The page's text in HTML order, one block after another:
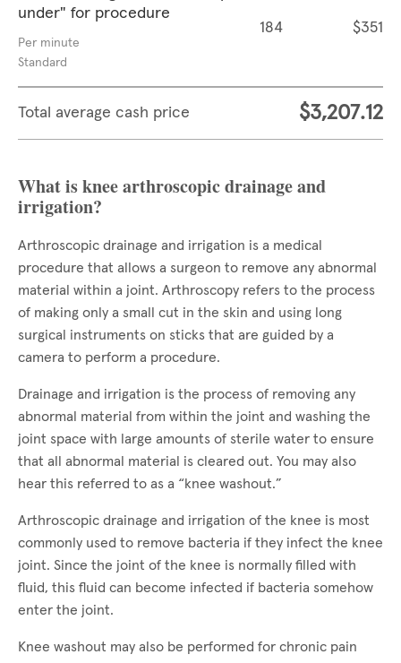
under" for procedure
Per minute
Standard
184 $351
Total average cash price $3,207.12
What is knee arthroscopic drainage and
irrigation?
Arthroscopic drainage and irrigation is a medical
procedure that allows a surgeon to remove any abnormal
material within a joint. Arthroscopy refers to the process
of making only a small cut in the skin and using long
surgical instruments on sticks that are guided by a
camera to perform a procedure.
Drainage and irrigation is the process of removing any
abnormal material from within the joint and washing the
joint space with large amounts of sterile water to ensure
that all abnormal material is cleared out. You may also
hear this referred to as a “knee washout.”
Arthroscopic drainage and irrigation of the knee is most
commonly used to remove bacteria if they infect the knee
joint. Since the joint of the knee is normally filled with
fluid, this fluid can become infected if bacteria somehow
enter the joint.
Knee washout may also be performed for chronic pain